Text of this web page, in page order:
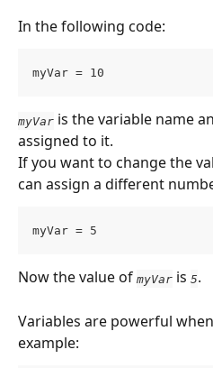
In the following code:
myVar = 10
myVar is the variable name
assigned to it.
If you want to change the
can assign a different
myVar = 5
Now the value of myVar is 5.
Variables are powerful
example: